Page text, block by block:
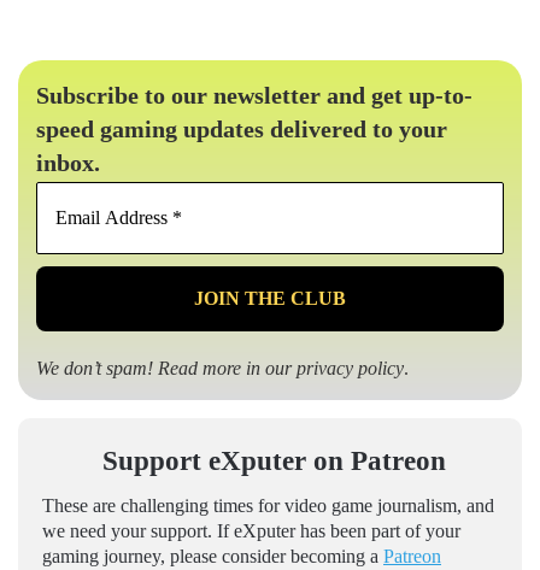
Subscribe to our newsletter and get up-to-
speed gaming updates delivered to your
inbox.
Email
*
We don’t spam! Read more in ourprivacy policy.
Support eXputer on Patreon
These are challenging times for video game journalism, and
we need your support. If eXputer has been part of your
gaming journey, please consider becoming a Patreon